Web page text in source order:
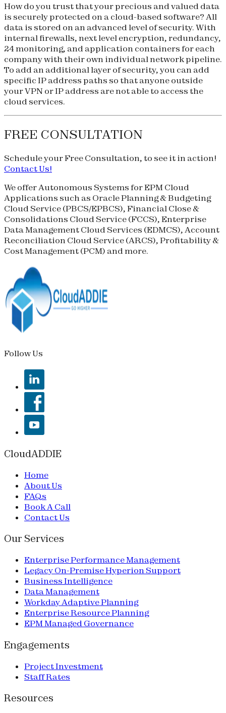
How do you trust that your precious and valued data
is securely protected on a cloud-based software? All
data is stored on an advanced level of security. With
internal firewalls, next level encryption, redundancy,
24 monitoring, and application containers for each
company with their own individual network pipeline.
To add an additional layer of security, you can add
specific IP address paths so that anyone outside
your VPN or IP address are not able to access the
cloud services.
FREE CONSULTATION
Schedule yourFree Consultation, to see it in action!
Contact Us!
We offer Autonomous Systems for EPM Cloud
Applications such as Oracle Planning & Budgeting
Cloud Service (PBCS/EPBCS), Financial Close &
Consolidations Cloud Service (FCCS), Enterprise
Data Management Cloud Services (EDMCS), Account
Reconciliation Cloud Service (ARCS), Profitability &
Cost Management (PCM) and more.
Follow Us
CloudADDIE
Home
About Us
FAQs
Book A Call
Contact Us
Our Services
Enterprise Performance Management
Legacy On-Premise Hyperion Support
Business Intelligence
Data Management
Workday Adaptive Planning
Enterprise Resource Planning
EPM Managed Governance
Engagements
Project Investment
Staff Rates
Resources